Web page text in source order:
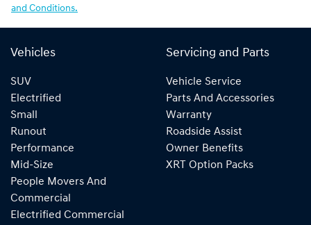
Enquire Now
and Conditions.
Vehicles
SUV
Electrified
Small
Runout
Performance
Mid-Size
People Movers And
Commercial
Electrified Commercial
Servicing and Parts
Vehicle Service
Parts And Accessories
Warranty
Roadside Assist
Owner Benefits
XRT Option Packs